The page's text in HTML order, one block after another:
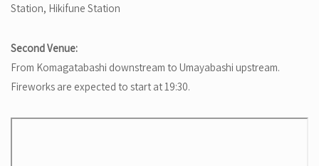
Station, Hikifune Station
Second Venue:
From Komagatabashi downstream to Umayabashi upstream.
Fireworks are expected to start at 19:30.